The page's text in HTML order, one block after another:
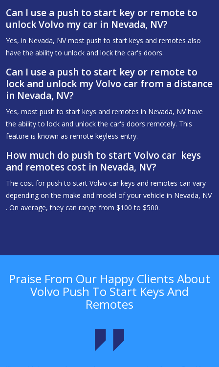
Can I use a push to start key or remote to
unlock Volvo my car in Nevada, NV?
Yes, in Nevada, NV most push to start keys and remotes also
have the ability to unlock and lock the car's doors.
Can I use a push to start key or remote to
lock and unlock my Volvo car from a distance
in Nevada, NV?
Yes, most push to start keys and remotes in Nevada, NV have
the ability to lock and unlock the car's doors remotely. This
feature is known as remote keyless entry.
How much do push to start Volvo car keys
and remotes cost in Nevada, NV?
The cost for push to start Volvo car keys and remotes can vary
depending on the make and model of your vehicle in Nevada, NV
. On average, they can range from $100 to $500.
Praise From Our Happy Clients About
Volvo Push To Start Keys And
Remotes